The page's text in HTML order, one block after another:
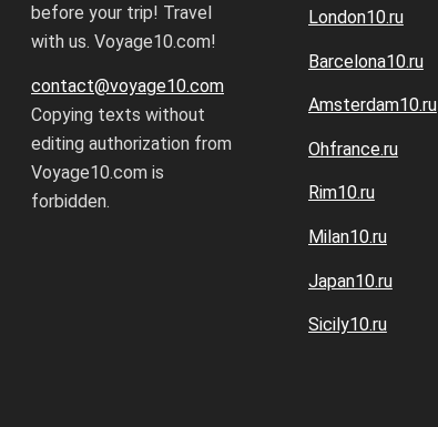
before your trip! Travel
with us. Voyage10.com!
contact@voyage10.com
Copying texts without
editing authorization from
Voyage10.com is
forbidden.
London10.ru
Barcelona10.ru
Amsterdam10.ru
Ohfrance.ru
Rim10.ru
Milan10.ru
Japan10.ru
Sicily10.ru